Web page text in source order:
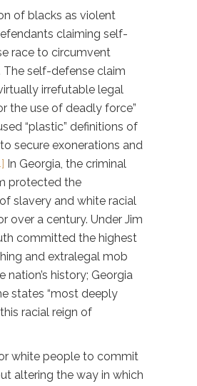
of blacks as violent
claiming self-
race to circumvent
The self-defense claim
irrefutable legal
the use of deadly force”
“plastic” definitions of
secure exonerations and
In Georgia, the criminal
protected the
slavery and white racial
over a century. Under Jim
committed the highest
and extralegal mob
nation’s history; Georgia
states “most deeply
racial reign of
white people to commit
altering the way in which